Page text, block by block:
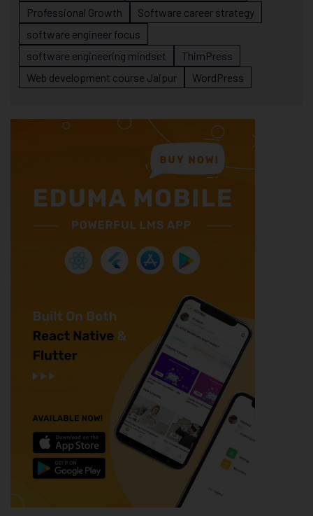
Professional Growth
Software career strategy
software engineer focus
software engineering mindset
ThimPress
Web development course Jaipur
WordPress